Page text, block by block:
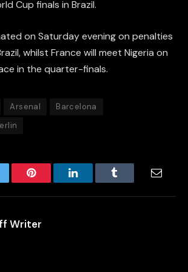
Cup finals in Brazil.
on Saturday evening on penalties
whilst France will meet Nigeria on
in the quarter-finals.
Arsenal
Barcelona
Pinterest LinkedInTumblr Email
Writer